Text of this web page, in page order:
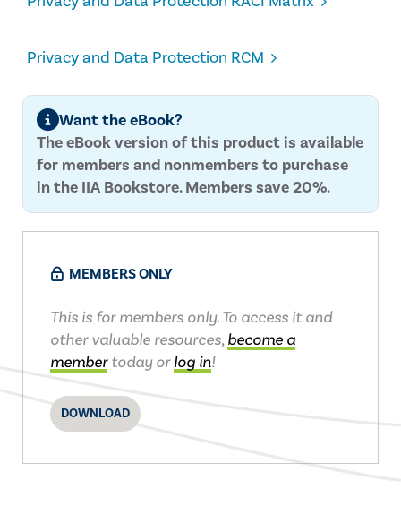
Privacy and Data Protection RCM
Want the eBook?
The eBook version of this product is available
for members and nonmembers to purchase
in the IIA Bookstore. Members save 20%.
MEMBERS ONLY
This is for members only. To access it and
other valuable resources, become a
membertoday orlog in!
DOWNLOAD